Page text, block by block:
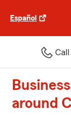
Español
Call
around